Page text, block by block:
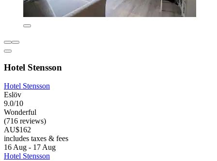
Hotel Stensson
Hotel Stensson
Eslöv
9.0/10
Wonderful
(716 reviews)
AU$162
includes taxes & fees
16 Aug - 17 Aug
Hotel Stensson